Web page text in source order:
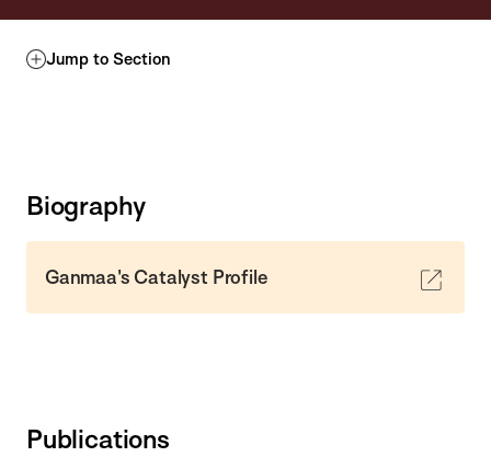
Jump to Section
Biography
Ganmaa's Catalyst Profile
Publications